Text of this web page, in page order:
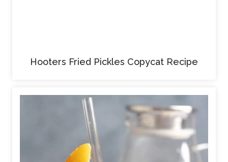
Hooters Fried Pickles Copycat Recipe